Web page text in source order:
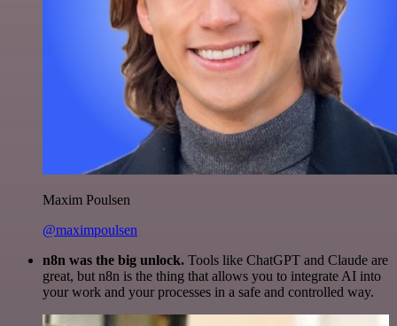
Maxim Poulsen
@maximpoulsen
n8n was the big unlock. Tools like ChatGPT and Claude are
great, but n8n is the thing that allows you to integrate AI into
your work and your processes in a safe and controlled way.